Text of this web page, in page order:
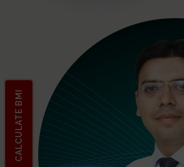
CALCULATE BMI